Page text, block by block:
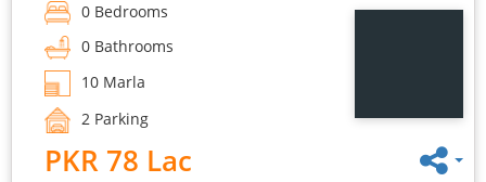
0 Bedrooms
0 Bathrooms
10 Marla
2 Parking
PKR 78 Lac